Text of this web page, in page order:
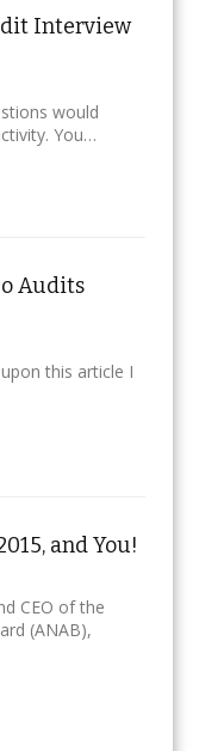
Interview
would
You…
Audits
this article I
and You!
CEO of the
(ANAB),